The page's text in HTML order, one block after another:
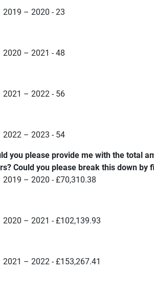
2019 – 2020 - 23
2020 – 2021 - 48
2021 – 2022 - 56
2022 – 2023 - 54
you please provide me with the total
Could you please break this down
2019 – 2020 - £70,310.38
2020 – 2021 - £102,139.93
2021 – 2022 - £153,267.41